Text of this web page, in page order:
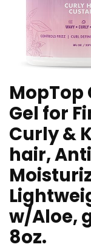
MopTop
Gel for
Curly &
hair,
w/Aloe,
8oz.